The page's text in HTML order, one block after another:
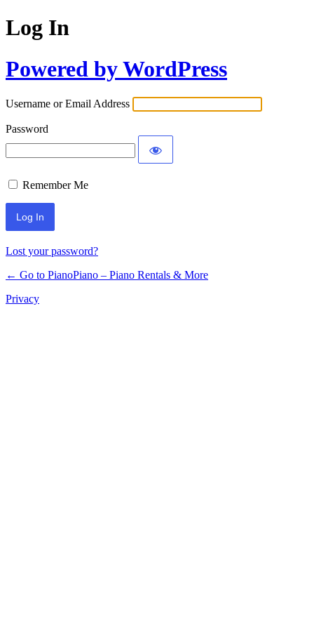
Log In
Powered by WordPress
Username or Email Address
Password
Remember Me
Lost your password?
← Go to PianoPiano – Piano Rentals & More
Privacy